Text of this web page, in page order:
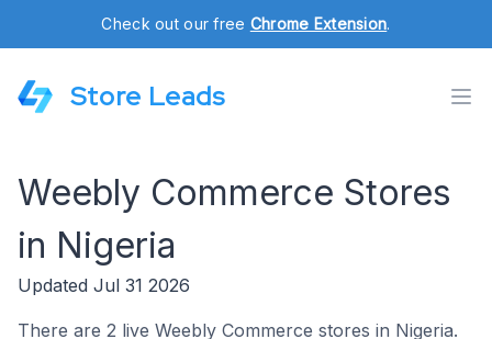
Check out our free Chrome Extension.
Store Leads
Weebly Commerce Stores
in Nigeria
Updated Jul 31 2026
There are 2 live Weebly Commerce stores in Nigeria.